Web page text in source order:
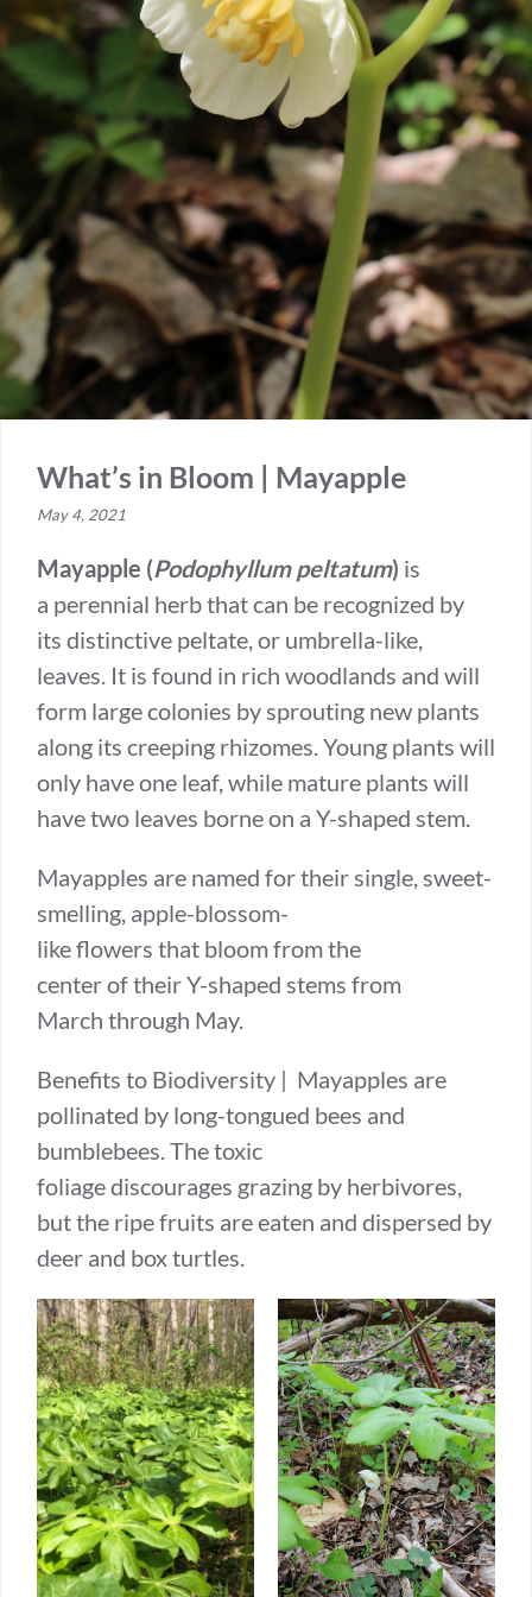
What’s in Bloom | Mayapple
May 4, 2021
Mayapple (Podophyllum peltatum) is
a perennial herb that can be recognized by
its distinctive peltate, or umbrella-like,
leaves. It is found in rich woodlands and will
form large colonies by sprouting new plants
along its creeping rhizomes. Young plants will
only have one leaf, while mature plants will
have two leaves borne on a Y-shaped stem.
Mayapples are named for their single, sweet-
smelling, apple-blossom-
like flowers that bloom from the
center of their Y-shaped stems from
March through May.
Benefits to Biodiversity | Mayapples are
pollinated by long-tongued bees and
bumblebees. The toxic
foliage discourages grazing by herbivores,
but the ripe fruits are eaten and dispersed by
deer and box turtles.